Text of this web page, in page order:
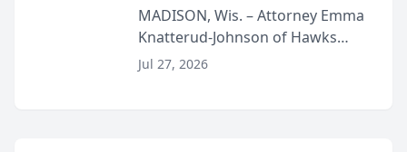
Presents on Executive
Function at State Bar of
Wisconsin Annual Meeting
MADISON, Wis. – Attorney Emma
Knatterud-Johnson of Hawks
Quindel, S.C. recently presented
Jul 27, 2026